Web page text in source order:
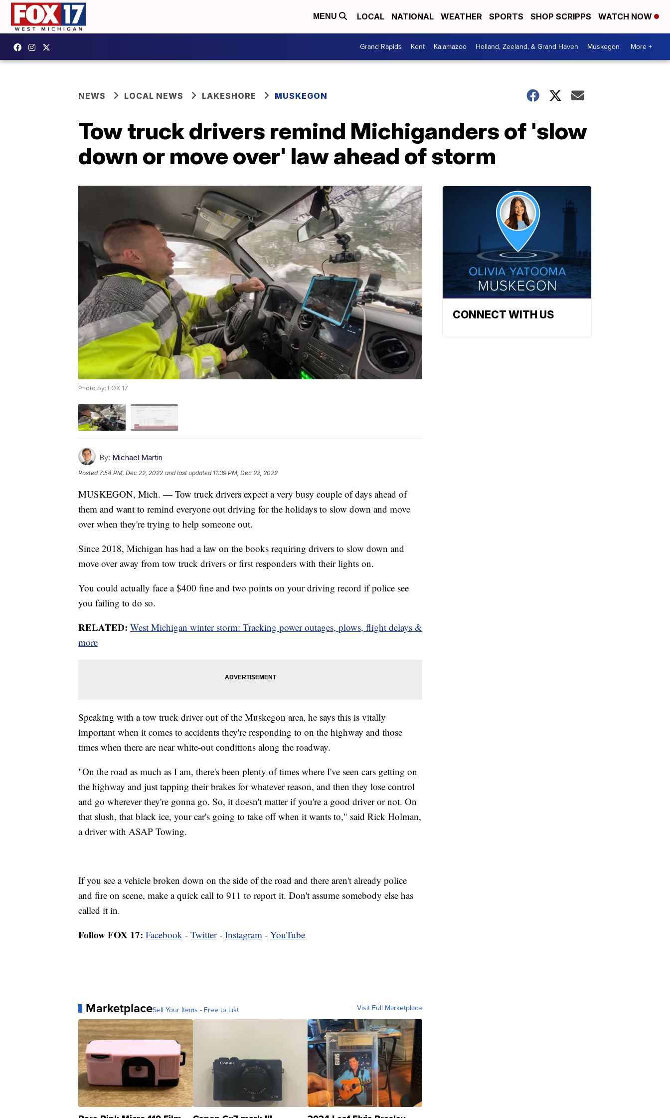
MENU LOCAL NATIONAL WEATHER SPORTS SHOP SCRIPPS WATCH NOW
Grand Rapids Kent Kalamazoo Holland, Zeeland, & Grand Haven Muskegon More +
NEWS LOCAL NEWS LAKESHORE MUSKEGON
Tow truck drivers remind Michiganders of 'slow
down or move over' law ahead of storm
Photo by: FOX 17
By: Michael Martin
Posted7:54 PM, Dec 22, 2022 and last updated 11:39 PM, Dec 22, 2022
MUSKEGON, Mich. — Tow truck drivers expect a very busy couple of days ahead of
them and want to remind everyone out driving for the holidays to slow down and move
over when they're trying to help someone out.
Since 2018, Michigan has had a law on the books requiring drivers to slow down and
move over away from tow truck drivers or first responders with their lights on.
You could actually face a $400 fine and two points on your driving record if police see
you failing to do so.
RELATED: West Michigan winter storm: Tracking power outages, plows, flight delays &
more
Speaking with a tow truck driver out of the Muskegon area, he says this is vitally
important when it comes to accidents they're responding to on the highway and those
times when there are near white-out conditions along the roadway.
"On the road as much as I am, there's been plenty of times where I've seen cars getting on
the highway and just tapping their brakes for whatever reason, and then they lose control
and go wherever they're gonna go. So, it doesn't matter if you're a good driver or not. On
that slush, that black ice, your car's going to take off when it wants to," said Rick Holman,
a driver with ASAP Towing.
If you see a vehicle broken down on the side of the road and there aren't already police
and fire on scene, make a quick call to 911 to report it. Don't assume somebody else has
called it in.
Follow FOX 17: Facebook - Twitter- Instagram - YouTube
MarketplaceSell Your Items - Free to List Visit Full Marketplace
CONNECT WITH US